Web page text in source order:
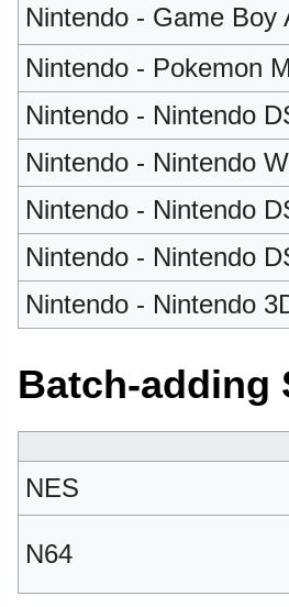
Nintendo - Game Boy
Nintendo - Pokemon
Nintendo - Nintendo
Nintendo - Nintendo
Nintendo - Nintendo
Nintendo - Nintendo
Nintendo - Nintendo
Batch-adding
NES
N64